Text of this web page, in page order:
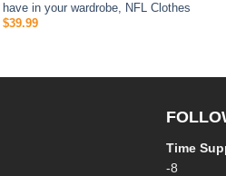
have in your wardrobe, NFL Clothes
$39.99
Time
-8